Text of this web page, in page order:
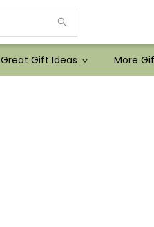
Great Gift Ideas More